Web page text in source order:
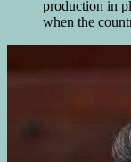
production in
when the